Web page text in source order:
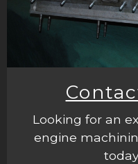
Looking for an
engine